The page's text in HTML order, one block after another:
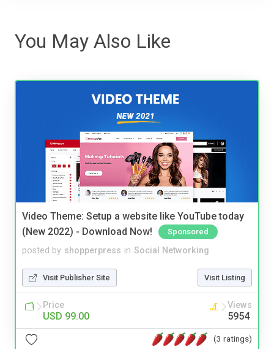
You May Also Like
Video Theme: Setup a website like YouTube today
(New 2022) - Download Now!
Sponsored
posted by shopperpress in Social Networking
Visit Publisher Site Visit Listing
Price
USD 99.00
Views
5954
(3 ratings)